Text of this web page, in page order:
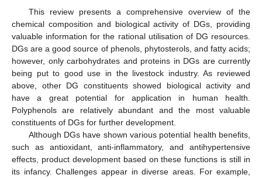
This review presents a comprehensive overview of the
chemical composition and biological activity of DGs, providing
valuable information for the rational utilisation of DG resources.
DGs are a good source of phenols, phytosterols, and fatty acids;
however, only carbohydrates and proteins in DGs are currently
being put to good use in the livestock industry. As reviewed
above, other DG constituents showed biological activity and
have a great potential for application in human health.
Polyphenols are relatively abundant and the most valuable
constituents of DGs for further development.
Although DGs have shown various potential health benefits,
such as antioxidant, anti-inflammatory, and antihypertensive
effects, product development based on these functions is still in
its infancy. Challenges appear in diverse areas. For example,